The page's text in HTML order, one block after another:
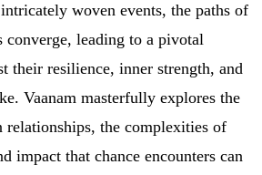
woven events, the paths of
converge, leading to a pivotal
their resilience, inner strength, and
Vaanam masterfully explores the
relationships, the complexities of
impact that chance encounters can